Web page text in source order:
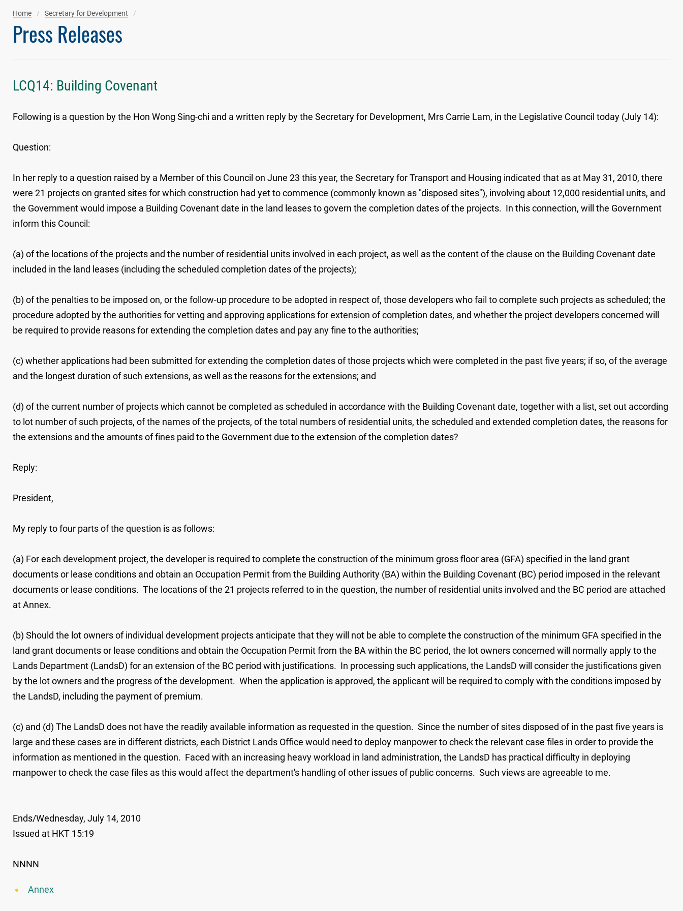
Home Secretary for Development
Press Releases
LCQ14: Building Covenant
Following is a question by the Hon Wong Sing-chi and a written reply by the Secretary for Development, Mrs Carrie Lam, in the Legislative Council today (July 14):
Question:
In her reply to a question raised by a Member of this Council on June 23 this year, the Secretary for Transport and Housing indicated that as at May 31, 2010, there
were 21 projects on granted sites for which construction had yet to commence (commonly known as "disposed sites"), involving about 12,000 residential units, and
the Government would impose a Building Covenant date in the land leases to govern the completion dates of the projects. In this connection, will the Government
inform this Council:
(a) of the locations of the projects and the number of residential units involved in each project, as well as the content of the clause on the Building Covenant date
included in the land leases (including the scheduled completion dates of the projects);
(b) of the penalties to be imposed on, or the follow-up procedure to be adopted in respect of, those developers who fail to complete such projects as scheduled; the
procedure adopted by the authorities for vetting and approving applications for extension of completion dates, and whether the project developers concerned will
be required to provide reasons for extending the completion dates and pay any fine to the authorities;
(c) whether applications had been submitted for extending the completion dates of those projects which were completed in the past five years; if so, of the average
and the longest duration of such extensions, as well as the reasons for the extensions; and
(d) of the current number of projects which cannot be completed as scheduled in accordance with the Building Covenant date, together with a list, set out according
to lot number of such projects, of the names of the projects, of the total numbers of residential units, the scheduled and extended completion dates, the reasons for
the extensions and the amounts of fines paid to the Government due to the extension of the completion dates?
Reply:
President,
My reply to four parts of the question is as follows:
(a) For each development project, the developer is required to complete the construction of the minimum gross floor area (GFA) specified in the land grant
documents or lease conditions and obtain an Occupation Permit from the Building Authority (BA) within the Building Covenant (BC) period imposed in the relevant
documents or lease conditions. The locations of the 21 projects referred to in the question, the number of residential units involved and the BC period are attached
at Annex.
(b) Should the lot owners of individual development projects anticipate that they will not be able to complete the construction of the minimum GFA specified in the
land grant documents or lease conditions and obtain the Occupation Permit from the BA within the BC period, the lot owners concerned will normally apply to the
Lands Department (LandsD) for an extension of the BC period with justifications. In processing such applications, the LandsD will consider the justifications given
by the lot owners and the progress of the development. When the application is approved, the applicant will be required to comply with the conditions imposed by
the LandsD, including the payment of premium.
(c) and (d) The LandsD does not have the readily available information as requested in the question. Since the number of sites disposed of in the past five years is
large and these cases are in different districts, each District Lands Office would need to deploy manpower to check the relevant case files in order to provide the
information as mentioned in the question. Faced with an increasing heavy workload in land administration, the LandsD has practical difficulty in deploying
manpower to check the case files as this would affect the department's handling of other issues of public concerns. Such views are agreeable to me.
Ends/Wednesday, July 14, 2010
Issued at HKT 15:19
NNNN
Annex